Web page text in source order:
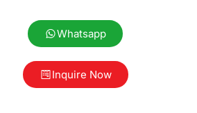
Whatsapp
Inquire Now